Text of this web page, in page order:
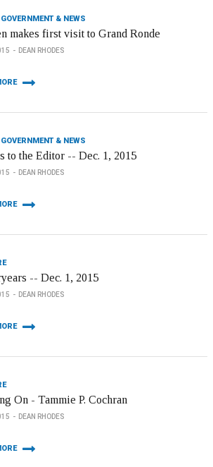
& NEWS
makes first visit to Grand Ronde
DEAN RHODES
& NEWS
to the Editor -- Dec. 1, 2015
DEAN RHODES
-- Dec. 1, 2015
DEAN RHODES
On - Tammie P. Cochran
DEAN RHODES